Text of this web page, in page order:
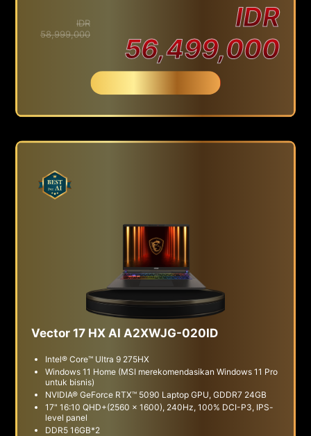
IDR
58,999,000
IDR
56,499,000
Vector 17 HX AI A2XWJG-020ID
Intel® Core™ Ultra 9 275HX
Windows 11 Home (MSI merekomendasikan Windows 11 Pro
untuk bisnis)
NVIDIA® GeForce RTX™ 5090 Laptop GPU, GDDR7 24GB
17" 16:10 QHD+(2560 x 1600), 240Hz, 100% DCI-P3, IPS-
level panel
DDR5 16GB*2